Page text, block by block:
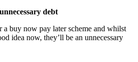
debt
buy now pay later scheme and whilst
idea now, they’ll be an unnecessary